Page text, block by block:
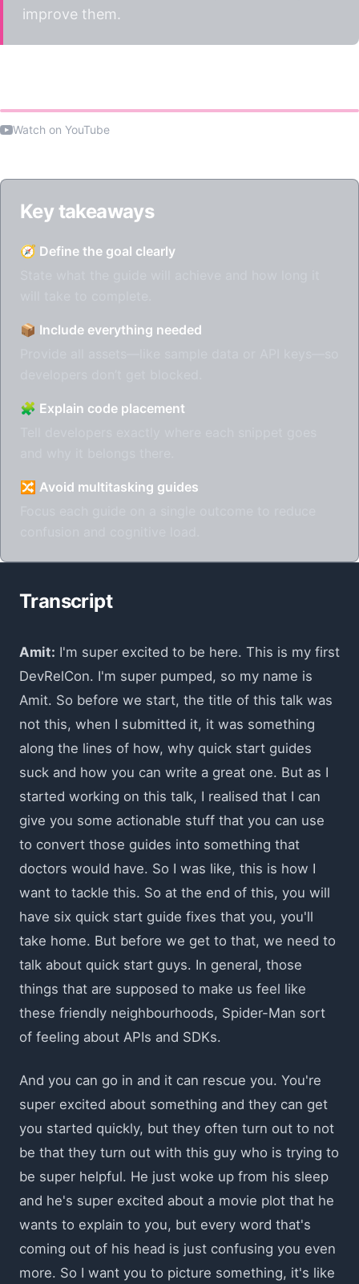
improve them.
Watch on YouTube
Key takeaways
🧭 Define the goal clearly
📦 Include everything needed
🧩 Explain code placement
🔀 Avoid multitasking guides
Transcript
Amit: I'm super excited to be here. This is my first
DevRelCon. I'm super pumped, so my name is
Amit. So before we start, the title of this talk was
not this, when I submitted it, it was something
along the lines of how, why quick start guides
suck and how you can write a great one. But as I
started working on this talk, I realised that I can
give you some actionable stuff that you can use
to convert those guides into something that
doctors would have. So I was like, this is how I
want to tackle this. So at the end of this, you will
have six quick start guide fixes that you, you'll
take home. But before we get to that, we need to
talk about quick start guys. In general, those
things that are supposed to make us feel like
these friendly neighbourhoods, Spider-Man sort
of feeling about APIs and SDKs.
And you can go in and it can rescue you. You're
super excited about something and they can get
you started quickly, but they often turn out to not
be that they turn out with this guy who is trying to
be super helpful. He just woke up from his sleep
and he's super excited about a movie plot that he
wants to explain to you, but every word that's
coming out of his head is just confusing you even
more. So I want you to picture something, it's like